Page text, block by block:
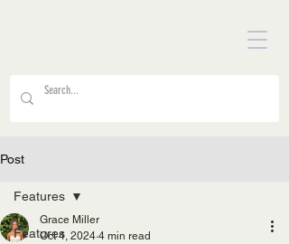
Post
Features
Features
Grace Miller
Oct 4, 2024 4 min read